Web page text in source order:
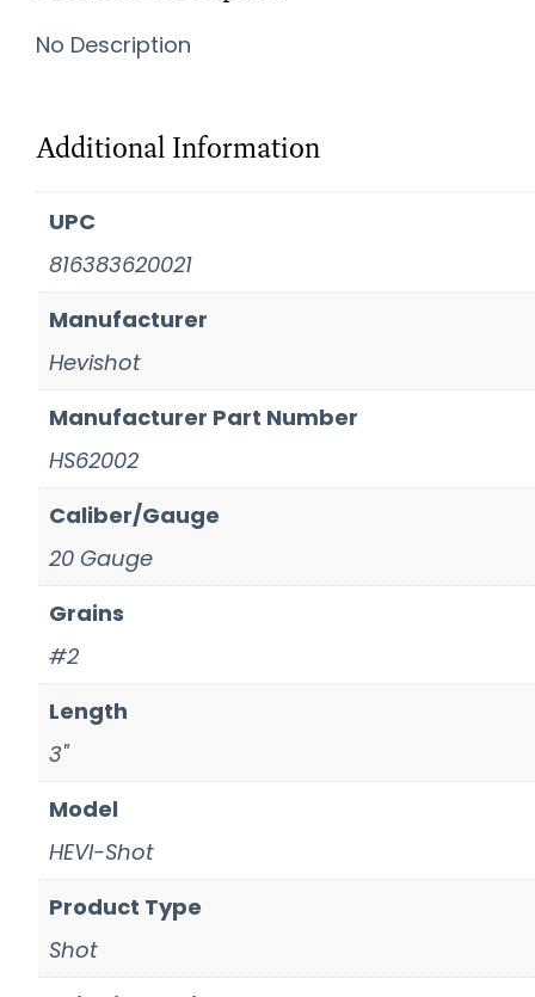
No Description
Additional Information
UPC
816383620021
Manufacturer
Hevishot
Manufacturer Part Number
HS62002
Caliber/Gauge
20 Gauge
Grains
#2
Length
3"
Model
HEVI-Shot
Product Type
Shot